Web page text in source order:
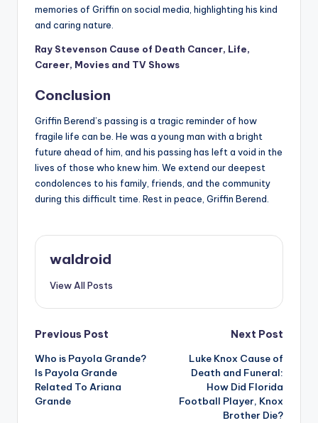
memories of Griffin on social media, highlighting his kind
and caring nature.
Ray Stevenson Cause of Death Cancer, Life,
Career, Movies and TV Shows
Conclusion
Griffin Berend’s passing is a tragic reminder of how
fragile life can be. He was a young man with a bright
future ahead of him, and his passing has left a void in the
lives of those who knew him. We extend our deepest
condolences to his family, friends, and the community
during this difficult time. Rest in peace, Griffin Berend.
waldroid
View All Posts
Post
navigation
Previous Post
Who is Payola Grande?
Is Payola Grande
Related To Ariana
Grande
Next Post
Luke Knox Cause of
Death and Funeral:
How Did Florida
Football Player, Knox
Brother Die?